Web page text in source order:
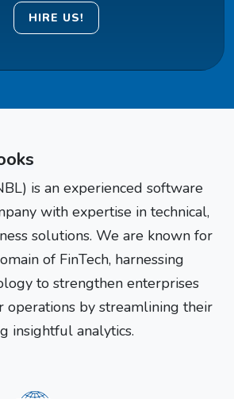
HIRE US!
is an experienced software
with expertise in technical,
solutions. We are known for
of FinTech, harnessing
to strengthen enterprises
operations by streamlining their
insightful analytics.